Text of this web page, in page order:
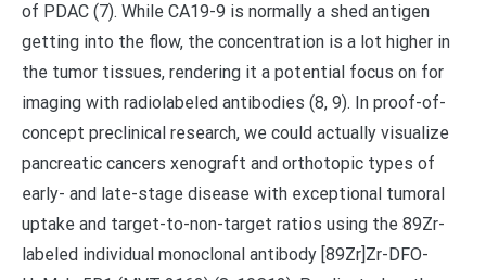
of PDAC (7). While CA19-9 is normally a shed antigen
getting into the flow, the concentration is a lot higher in
the tumor tissues, rendering it a potential focus on for
imaging with radiolabeled antibodies (8, 9). In proof-of-
concept preclinical research, we could actually visualize
pancreatic cancers xenograft and orthotopic types of
early- and late-stage disease with exceptional tumoral
uptake and target-to-non-target ratios using the 89Zr-
labeled individual monoclonal antibody [89Zr]Zr-DFO-